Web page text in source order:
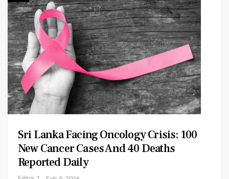
Sri Lanka Facing Oncology Crisis: 100
New Cancer Cases And 40 Deaths
Reported Daily